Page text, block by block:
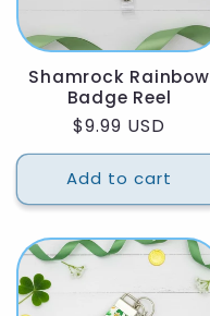
Shamrock Rainbow
Badge Reel
Regular
price
$9.99 USD
Add to cart